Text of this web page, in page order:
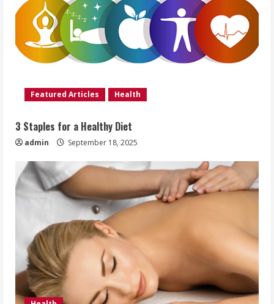
Featured Articles Health
3 Staples for a Healthy Diet
admin September 18, 2025